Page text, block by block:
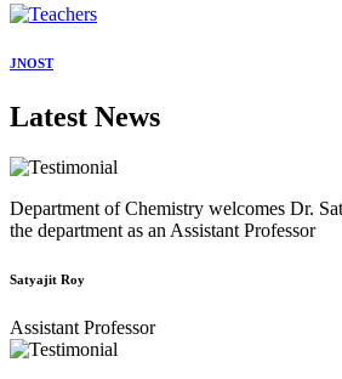
JNOST
Latest News
Department of Chemistry welcomes Dr.
the department as an Assistant Professor
Satyajit Roy
Assistant Professor